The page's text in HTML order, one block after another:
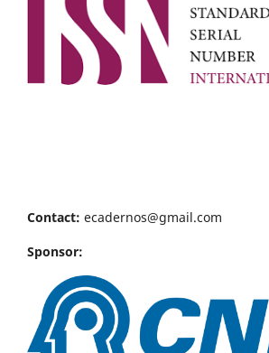
Contact: ecadernos@gmail.com
Sponsor: